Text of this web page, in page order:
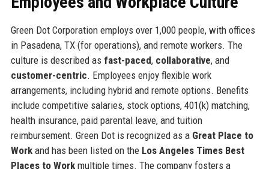
Green Dot Corporation employs over 1,000 people, with offices
in Pasadena, TX (for operations), and remote workers. The
culture is described as fast-paced, collaborative, and
customer-centric. Employees enjoy flexible work
arrangements, including hybrid and remote options. Benefits
include competitive salaries, stock options, 401(k) matching,
health insurance, paid parental leave, and tuition
reimbursement. Green Dot is recognized as a Great Place to
Workand has been listed on the Los Angeles Times Best
Places to Workmultiple times. The company fosters a